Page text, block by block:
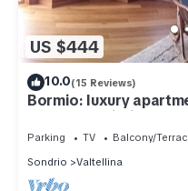
US $444
10.0(15 Reviews)
Bormio: luxury
cable car building.
Parking TV
Balcony/
Sondrio
Valtellina